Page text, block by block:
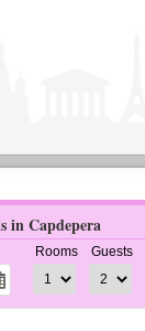
in Capdepera
Rooms Guests